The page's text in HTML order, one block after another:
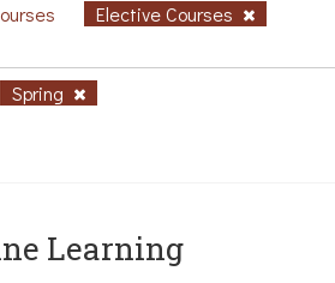
Elective Courses
Spring
Learning